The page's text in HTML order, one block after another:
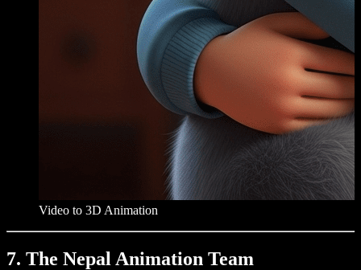
Video to 3D Animation
7. The Nepal Animation Team